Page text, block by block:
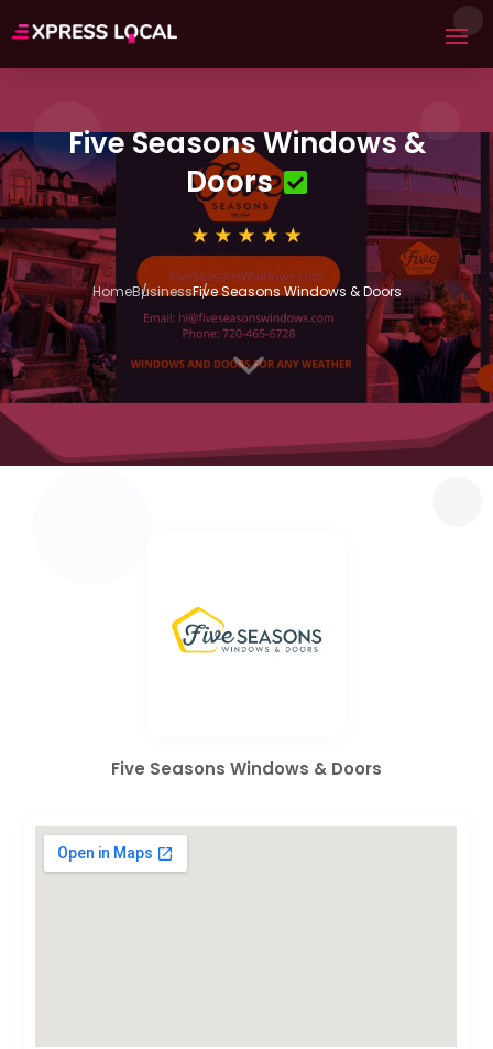
Five Seasons Windows &
Doors
HomeBusinessFive Seasons Windows & Doors
3
Five Seasons Windows & Doors